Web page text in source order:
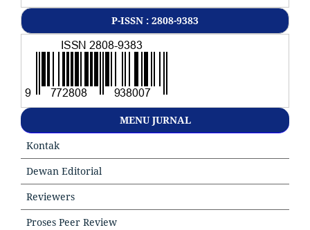
P-ISSN : 2808-9383
MENU JURNAL
Kontak
Dewan Editorial
Reviewers
Proses Peer Review